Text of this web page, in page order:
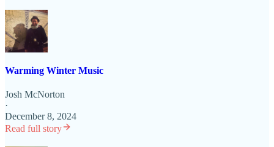
Warming Winter Music
Josh McNorton
·
December 8, 2024
Read full story